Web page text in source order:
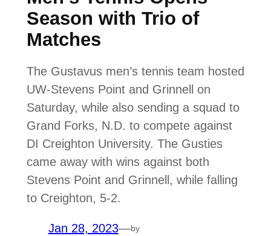
Season with Trio of
Matches
The Gustavus men’s tennis team hosted
UW-Stevens Point and Grinnell on
Saturday, while also sending a squad to
Grand Forks, N.D. to compete against
DI Creighton University. The Gusties
came away with wins against both
Stevens Point and Grinnell, while falling
to Creighton, 5-2.
Jan 28, 2023—by